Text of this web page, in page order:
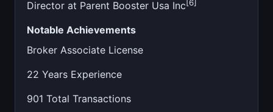
Director at Parent Booster Usa Inc[6]
Notable Achievements
Broker Associate License
22 Years Experience
901 Total Transactions